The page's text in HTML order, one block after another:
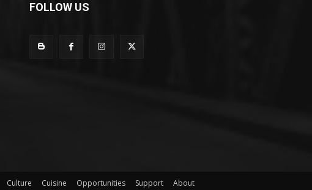
FOLLOW US
Culture Cuisine Opportunities Support About